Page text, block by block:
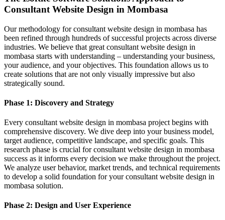
Consultant Website Design in Mombasa
Our methodology for consultant website design in mombasa has
been refined through hundreds of successful projects across diverse
industries. We believe that great consultant website design in
mombasa starts with understanding – understanding your business,
your audience, and your objectives. This foundation allows us to
create solutions that are not only visually impressive but also
strategically sound.
Phase 1: Discovery and Strategy
Every consultant website design in mombasa project begins with
comprehensive discovery. We dive deep into your business model,
target audience, competitive landscape, and specific goals. This
research phase is crucial for consultant website design in mombasa
success as it informs every decision we make throughout the project.
We analyze user behavior, market trends, and technical requirements
to develop a solid foundation for your consultant website design in
mombasa solution.
Phase 2: Design and User Experience